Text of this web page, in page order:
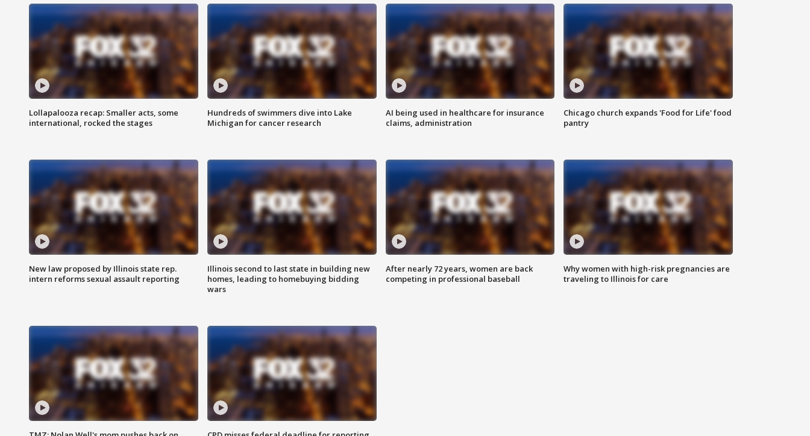
Lollapalooza recap: Smaller acts, some
international, rocked the stages
Hundreds of swimmers dive into Lake
Michigan for cancer research
AI being used in healthcare for insurance
claims, administration
Chicago church expands 'Food for Life' food
pantry
New law proposed by Illinois state rep.
intern reforms sexual assault reporting
Illinois second to last state in building new
homes, leading to homebuying bidding
wars
After nearly 72 years, women are back
competing in professional baseball
Why women with high-risk pregnancies are
traveling to Illinois for care